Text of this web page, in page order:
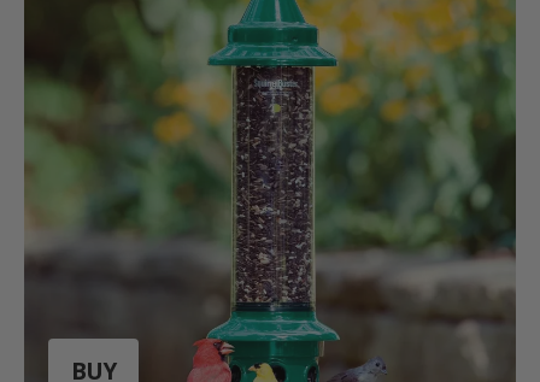
BUY